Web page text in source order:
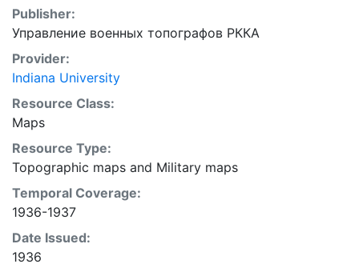
Publisher:
Управление военных топографов РККА
Provider:
Indiana University
Resource Class:
Maps
Resource Type:
Topographic maps and Military maps
Temporal Coverage:
1936-1937
Date Issued:
1936